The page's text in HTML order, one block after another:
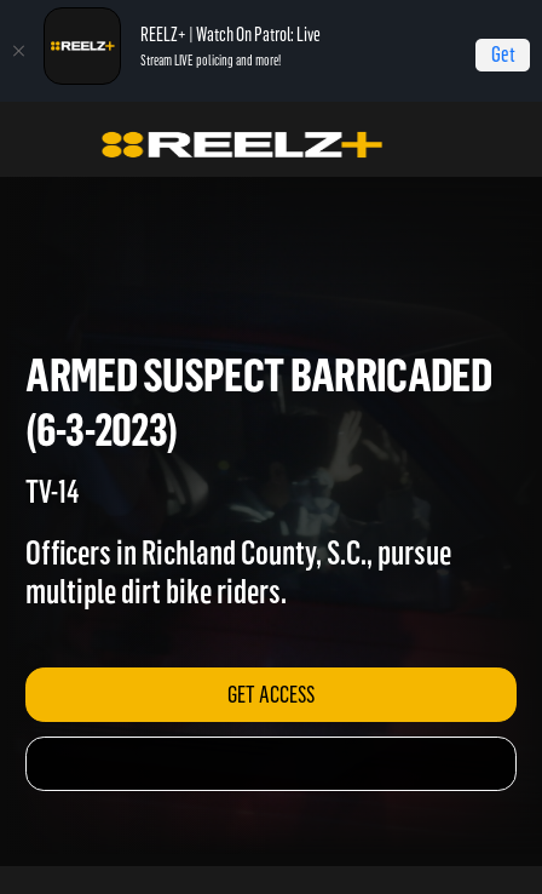
REELZ+ | Watch On Patrol: Live
Stream LIVE policing and more! Get
On Patrol: Live Armed Suspect Barricaded (6-3-2023)
ARMED SUSPECT
(6-3-2023)
Officers in Richland County, S.C., pursue
multiple dirt bike riders.
GET ACCESS